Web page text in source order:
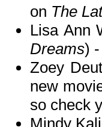
on The
Lisa Ann
Dreams)
Zoey
new
so check